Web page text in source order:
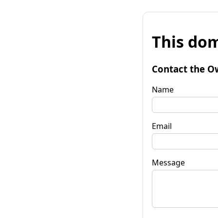
This
Contact the
Name
Email
Message